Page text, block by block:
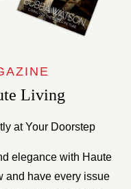
Living
at Your Doorstep
elegance with Haute
and have every issue